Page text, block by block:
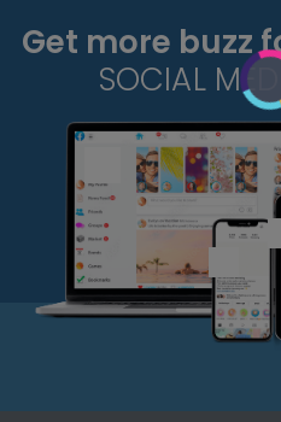
Get more buzz
SOCIAL